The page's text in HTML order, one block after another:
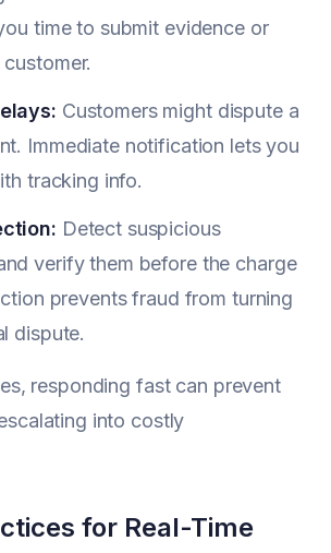
time to submit evidence or
Customers might dispute a
Immediate notification lets you
tracking info.
Detect suspicious
verify them before the charge
prevents fraud from turning
dispute.
responding fast can prevent
into costly
for Real-Time